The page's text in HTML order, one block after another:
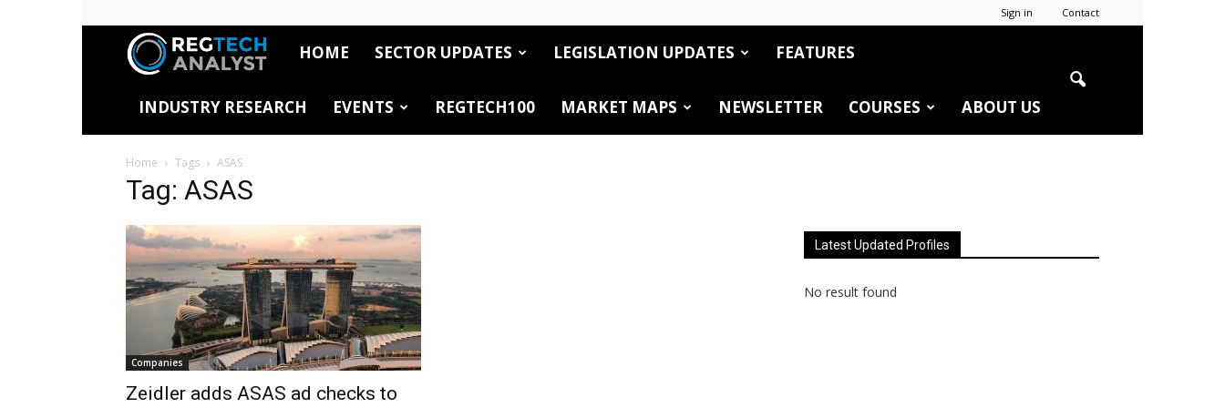
Sign in Contact
RegTech
Analyst
HOME SECTOR UPDATES LEGISLATION UPDATES FEATURES
INDUSTRY RESEARCH EVENTS REGTECH100 MARKET MAPS NEWSLETTER COURSES ABOUT US
Home Tags ASAS
Tag: ASAS
Companies
Zeidler adds ASAS ad checks to
Latest Updated Profiles
No result found